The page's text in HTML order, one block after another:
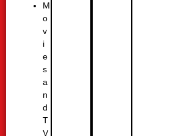
M
o
v
i
e
s
a
n
d
T
V